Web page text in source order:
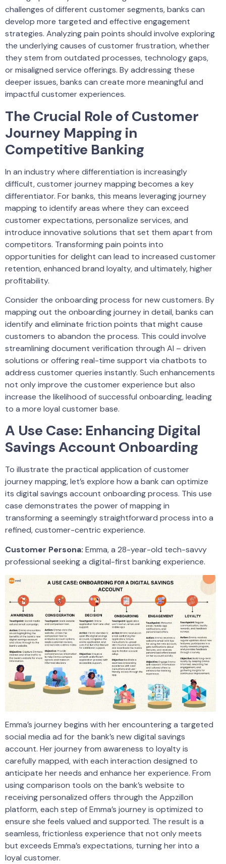
challenges of different customer segments, banks can
develop more targeted and effective engagement
strategies. Analyzing pain points should involve exploring
the underlying causes of customer frustration, whether
they stem from outdated processes, technology gaps,
or misaligned service offerings. By addressing these
deeper issues, banks can create more meaningful and
impactful customer experiences.
The Crucial Role of Customer
Journey Mapping in
Competitive Banking
In an industry where differentiation is increasingly
difficult, customer journey mapping becomes a key
differentiator. For banks, this means leveraging journey
mapping to identify areas where they can exceed
customer expectations, personalize services, and
introduce innovative solutions that set them apart from
competitors. Transforming pain points into
opportunities for delight can lead to increased customer
retention, enhanced brand loyalty, and ultimately, higher
profitability.
Consider the onboarding process for new customers. By
mapping out the onboarding journey in detail, banks can
identify and eliminate friction points that might cause
customers to abandon the process. This could involve
streamlining document verification through AI – driven
solutions or offering real-time support via chatbots to
address customer queries instantly. Such enhancements
not only improve the customer experience but also
increase the likelihood of successful onboarding, leading
to a more loyal customer base.
A Use Case: Enhancing Digital
Savings Account Onboarding
To illustrate the practical application of customer
journey mapping, let’s explore how a bank can optimize
its digital savings account onboarding process. This use
case demonstrates the power of mapping in
transforming a seemingly straightforward process into a
refined, customer-centric experience.
Customer Persona: Emma, a 28-year-old tech-savvy
professional seeking a digital-first banking experience.
Emma’s journey begins with her encountering a targeted
social media ad for the bank’s new digital savings
account. Her journey from awareness to loyalty is
carefully mapped, with each interaction designed to
anticipate her needs and enhance her experience. From
using comparison tools on the bank’s website to
receiving personalized offers through the Appzillon
platform, each step of Emma’s journey is optimized to
ensure she feels valued and supported. The result is a
seamless, frictionless experience that not only meets
but exceeds Emma’s expectations, turning her into a
loyal customer.